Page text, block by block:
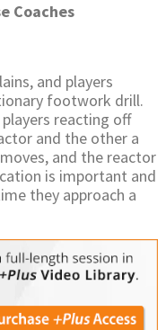
Coaches
and players
footwork drill.
reacting off
and the other a
and the reactor
is important and
they approach a